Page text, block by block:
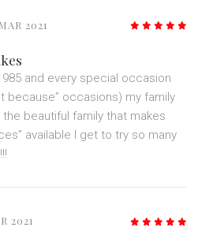
2021
and every special occasion
because” occasions) my family
beautiful family that makes
available I get to try so many
2021